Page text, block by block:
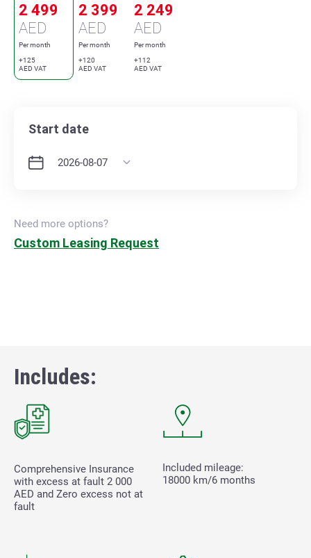
2 499
AED
Per month
+125
AED VAT
2 399
AED
Per month
+120
AED VAT
2 249
AED
Per month
+112
AED VAT
Start date
Need more options?
Custom Leasing Request
Includes:
Comprehensive Insurance
with excess at fault 2 000
AED and Zero excess not at
fault
Included mileage:
18000 km/6 months